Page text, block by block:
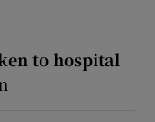
to hospital